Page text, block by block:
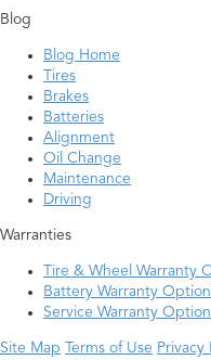
Blog
Blog Home
Tires
Brakes
Batteries
Alignment
Oil Change
Maintenance
Driving
Warranties
Tire & Wheel Warranty
Battery Warranty
Service Warranty
Site Map Terms of Use Privacy